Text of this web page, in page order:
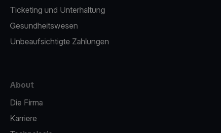
Ticketing und Unterhaltung
Gesundheitswesen
Unbeaufsichtigte Zahlungen
About
Die Firma
Karriere